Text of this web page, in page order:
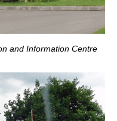
and Information Centre